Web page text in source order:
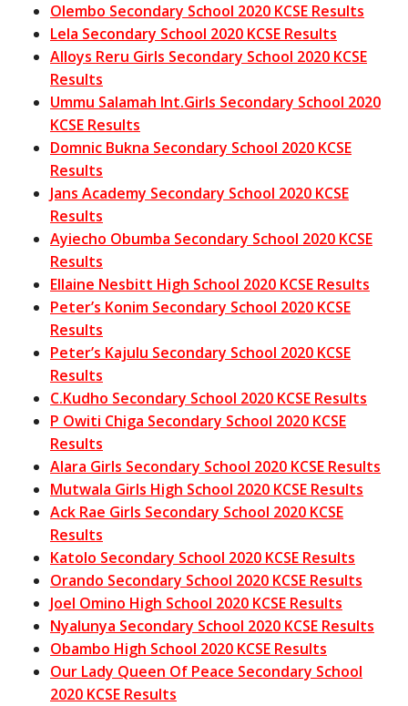
Olembo Secondary School 2020 KCSE Results
Lela Secondary School 2020 KCSE Results
Alloys Reru Girls Secondary School 2020 KCSE
Results
Ummu Salamah Int.Girls Secondary School 2020
KCSE Results
Domnic Bukna Secondary School 2020 KCSE
Results
Jans Academy Secondary School 2020 KCSE
Results
Ayiecho Obumba Secondary School 2020 KCSE
Results
Ellaine Nesbitt High School 2020 KCSE Results
Peter’s Konim Secondary School 2020 KCSE
Results
Peter’s Kajulu Secondary School 2020 KCSE
Results
C.Kudho Secondary School 2020 KCSE Results
P Owiti Chiga Secondary School 2020 KCSE
Results
Alara Girls Secondary School 2020 KCSE Results
Mutwala Girls High School 2020 KCSE Results
Ack Rae Girls Secondary School 2020 KCSE
Results
Katolo Secondary School 2020 KCSE Results
Orando Secondary School 2020 KCSE Results
Joel Omino High School 2020 KCSE Results
Nyalunya Secondary School 2020 KCSE Results
Obambo High School 2020 KCSE Results
Our Lady Queen Of Peace Secondary School
2020 KCSE Results